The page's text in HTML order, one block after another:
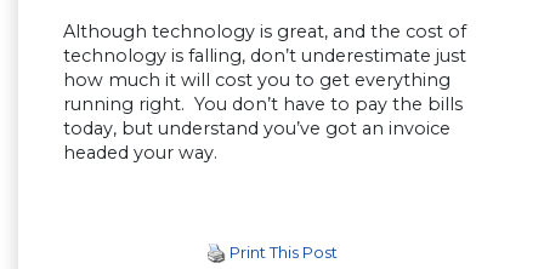
Although technology is great, and the cost of
technology is falling, don’t underestimate just
how much it will cost you to get everything
running right. You don’t have to pay the bills
today, but understand you’ve got an invoice
headed your way.
Print This Post